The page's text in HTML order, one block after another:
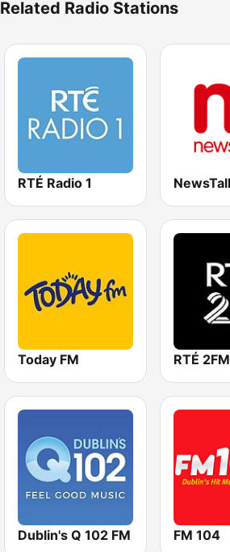
Related Radio Stations
RTÉ Radio 1
Today FM RTÉ 2FM
Dublin's Q 102 FM FM 104